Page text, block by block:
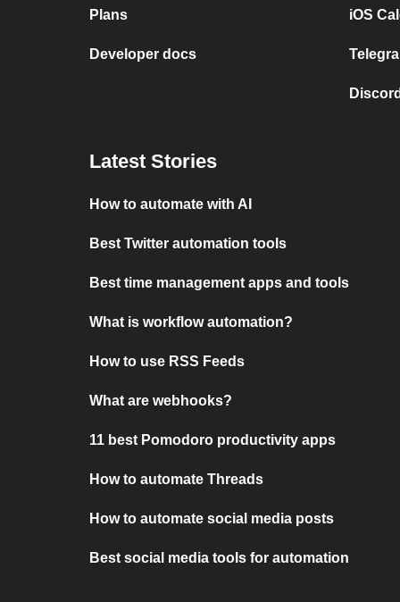
Plans
Developer docs
iOS
Latest Stories
How to automate with AI
Best Twitter automation tools
Best time management apps and tools
What is workflow automation?
How to use RSS Feeds
What are webhooks?
11 best Pomodoro productivity apps
How to automate Threads
How to automate social media posts
Best social media tools for automation